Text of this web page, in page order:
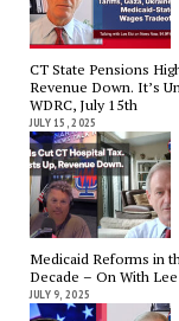
CT State Pensions
Revenue Down. It’s
WDRC, July 15th
JULY 15, 2025
Medicaid Reforms in
Decade – On With
JULY 9, 2025